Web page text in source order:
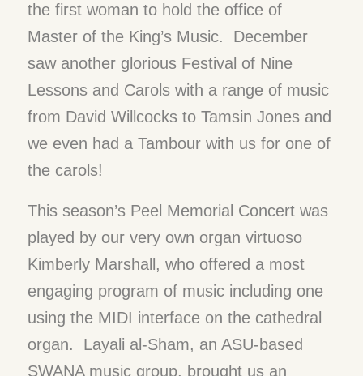
the first woman to hold the office of
Master of the King’s Music. December
saw another glorious Festival of Nine
Lessons and Carols with a range of music
from David Willcocks to Tamsin Jones and
we even had a Tambour with us for one of
the carols!
This season’s Peel Memorial Concert was
played by our very own organ virtuoso
Kimberly Marshall, who offered a most
engaging program of music including one
using the MIDI interface on the cathedral
organ. Layali al-Sham, an ASU-based
SWANA music group, brought us an